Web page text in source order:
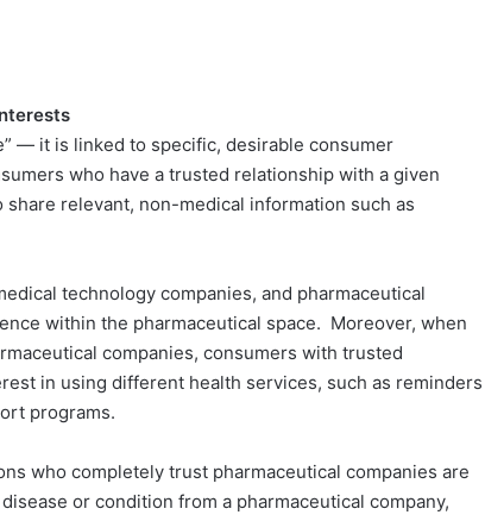
— it is linked to specific, desirable consumer
who have a trusted relationship with a given
relevant, non-medical information such as
technology companies, and pharmaceutical
within the pharmaceutical space. Moreover, when
companies, consumers with trusted
in using different health services, such as reminders
programs.
who completely trust pharmaceutical companies are
or condition from a pharmaceutical company,